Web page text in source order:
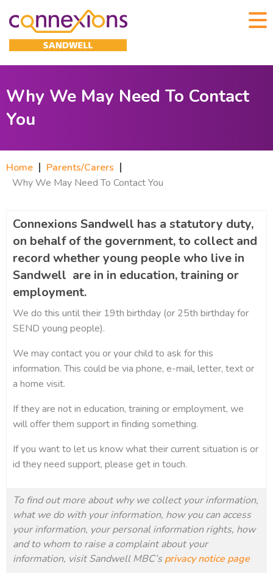
Why We May Need To Contact
You
Home
Parents/Carers
Why We May Need To Contact You
Connexions Sandwell has a statutory duty,
on behalf of the government, to collect and
record whether young people who live in
Sandwell are in in education, training or
employment.
We do this until their 19th birthday (or 25th birthday for
SEND young people).
We may contact you or your child to ask for this
information. This could be via phone, e-mail, letter, text or
a home visit.
If they are not in education, training or employment, we
will offer them support in finding something.
If you want to let us know what their current situation is or
id they need support, please get in touch.
To find out more about why we collect your information,
what we do with your information, how you can access
your information, your personal information rights, how
and to whom to raise a complaint about your
information, visit Sandwell MBC’sprivacy notice page